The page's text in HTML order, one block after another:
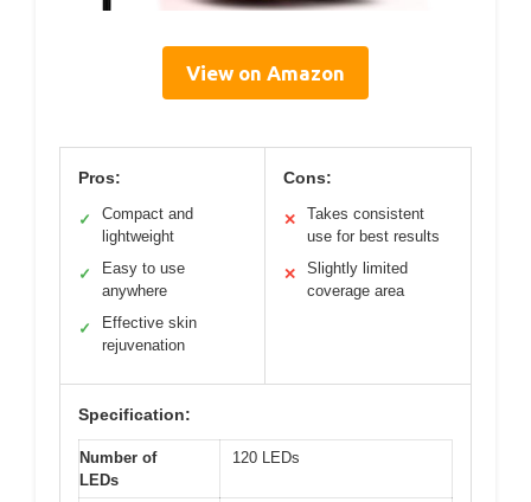
View on Amazon
Pros:
✓
Compact and
lightweight
✓
Easy to use
anywhere
✓
Effective skin
rejuvenation
Cons:
✕
Takes consistent
use for best results
✕
Slightly limited
coverage area
Specification:
Number of
LEDs
120 LEDs